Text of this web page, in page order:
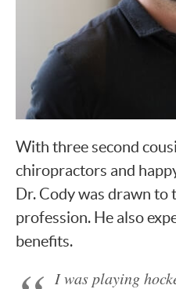
With three second
chiropractors and
Dr. Cody was drawn
profession. He also
benefits.
I was playing